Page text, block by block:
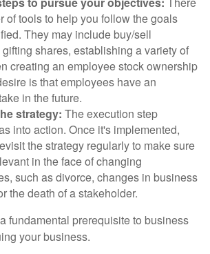
of tools to help you follow the goals
They may include buy/sell
shares, establishing a variety of
creating an employee stock ownership
is that employees have an
in the future.
strategy: The execution step
into action. Once it's implemented,
the strategy regularly to make sure
in the face of changing
such as divorce, changes in business
the death of a stakeholder.
fundamental prerequisite to business
your business.